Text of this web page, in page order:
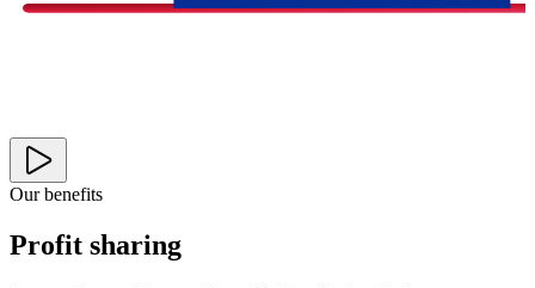
Our benefits
Profit sharing